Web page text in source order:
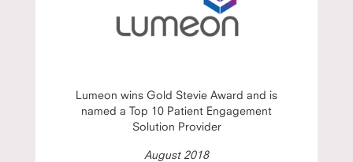
Lumeon wins Gold Stevie Award and is
named a Top 10 Patient Engagement
Solution Provider
August 2018